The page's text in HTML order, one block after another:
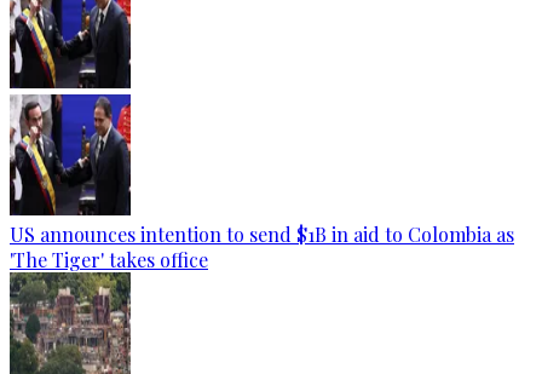
US announces intention to send $1B in aid to Colombia as
'The Tiger' takes office